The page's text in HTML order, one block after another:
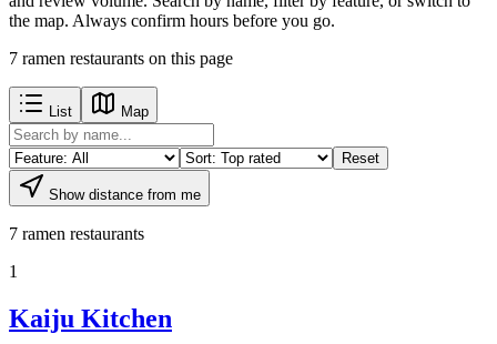
the map. Always confirm hours before you go.
7 ramen restaurants on this page
List Map
Reset
Show distance from me
7 ramen restaurants
1
Kaiju Kitchen